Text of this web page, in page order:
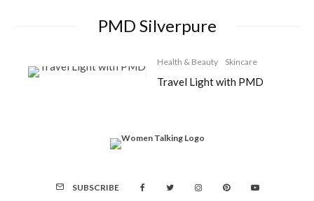
PMD Silverpure
Health & Beauty Skincare
Travel Light with PMD
SUBSCRIBE